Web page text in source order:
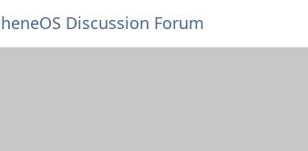
Discussion Forum